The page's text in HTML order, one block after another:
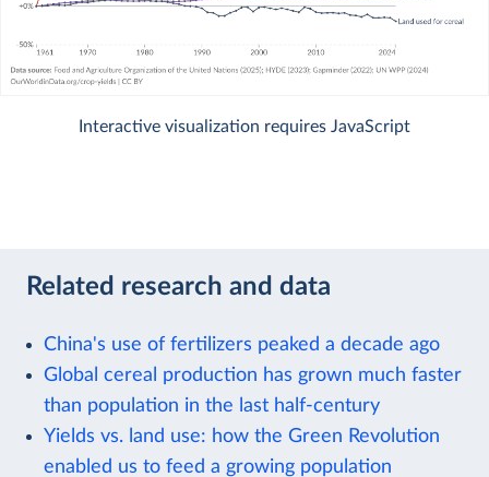
Interactive visualization requires JavaScript
Related research and data
China's use of fertilizers peaked a decade ago
Global cereal production has grown much faster
than population in the last half-century
Yields vs. land use: how the Green Revolution
enabled us to feed a growing population